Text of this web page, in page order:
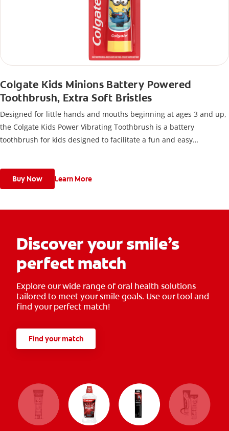
Colgate Kids Minions Battery Powered
Toothbrush, Extra Soft Bristles
Designed for little hands and mouths beginning at ages 3 and up,
the Colgate Kids Power Vibrating Toothbrush is a battery
toothbrush for kids designed to facilitate a fun and easy
Buy Now Learn More
Discover your smile’s
perfect match
Explore our wide range of oral health solutions
tailored to meet your smile goals. Use our tool and
find your perfect match!
Find your match